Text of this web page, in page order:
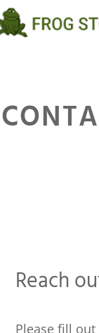
Reach
Please fill